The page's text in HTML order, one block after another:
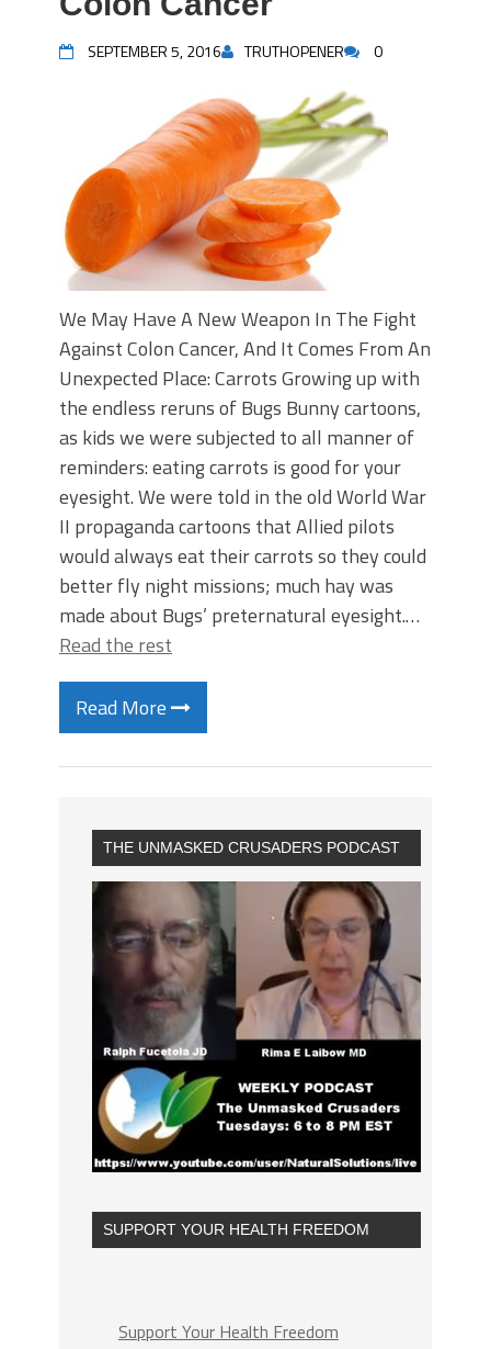
SEPTEMBER 5, 2016 TRUTHOPENER 0
We May Have A New Weapon In The Fight
Against Colon Cancer, And It Comes From An
Unexpected Place: Carrots Growing up with
the endless reruns of Bugs Bunny cartoons,
as kids we were subjected to all manner of
reminders: eating carrots is good for your
eyesight. We were told in the old World War
II propaganda cartoons that Allied pilots
would always eat their carrots so they could
better fly night missions; much hay was
made about Bugs’ preternatural eyesight.…
Read the rest
Read More
THE UNMASKED CRUSADERS PODCAST
SUPPORT YOUR HEALTH FREEDOM
Support Your Health Freedom